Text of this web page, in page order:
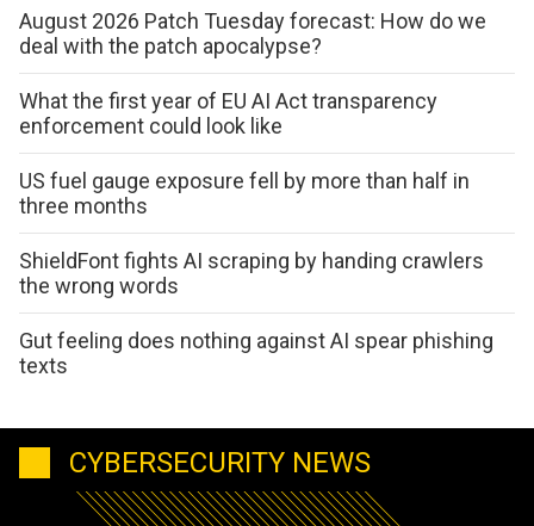
August 2026 Patch Tuesday forecast: How do we
deal with the patch apocalypse?
What the first year of EU AI Act transparency
enforcement could look like
US fuel gauge exposure fell by more than half in
three months
ShieldFont fights AI scraping by handing crawlers
the wrong words
Gut feeling does nothing against AI spear phishing
texts
CYBERSECURITY NEWS